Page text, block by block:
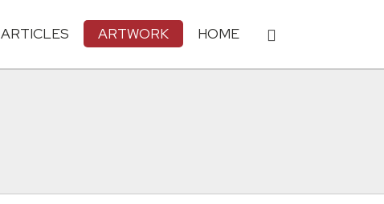
ARTICLES ARTWORK HOME